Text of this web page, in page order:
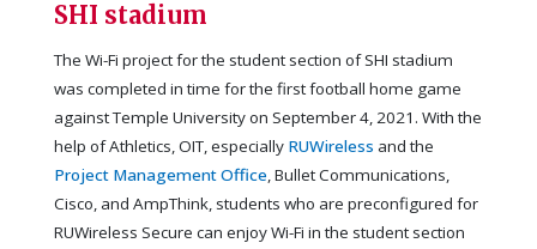
SHI stadium
The Wi-Fi project for the student section of SHI stadium
was completed in time for the first football home game
against Temple University on September 4, 2021. With the
help of Athletics, OIT, especially RUWireless and the
Project Management Office, Bullet Communications,
Cisco, and AmpThink, students who are preconfigured for
RUWireless Secure can enjoy Wi-Fi in the student section